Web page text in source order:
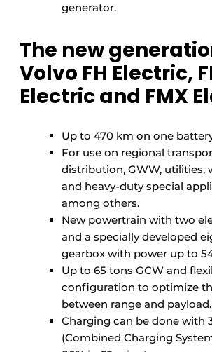
generator.
The new
Volvo FH Electric,
Electric and FMX
Up to 470 km on one
For use on regional
distribution, GWW, utilities,
and heavy-duty special
among others.
New powertrain with two
and a specially developed
gearbox with power up to
Up to 65 tons GCW and
configuration to optimize
between range and payload.
Charging can be done with
(Combined Charging